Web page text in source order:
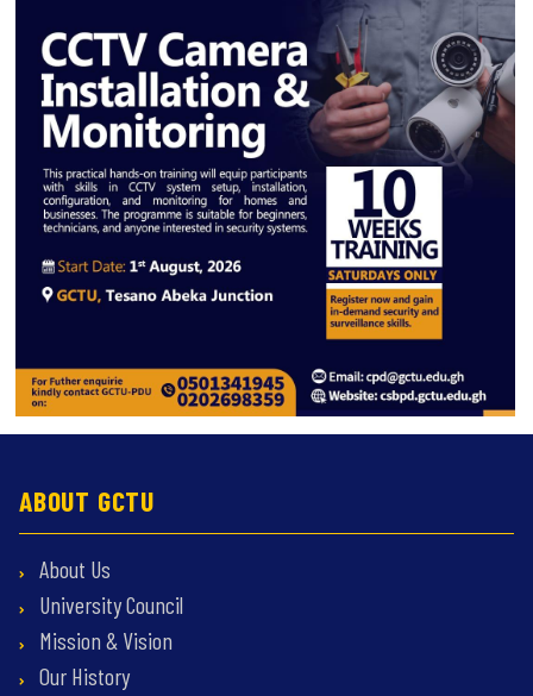
ABOUT GCTU
About Us
University Council
Mission & Vision
Our History